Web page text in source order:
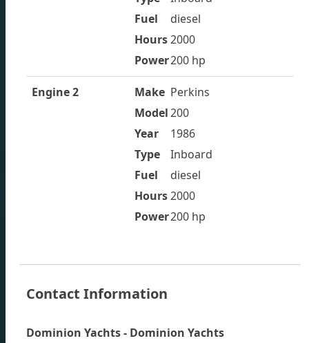
Fuel
diesel
Hours2000
Power200 hp
Engine 2 Make Perkins
Model200
Year
1986
Type
Inboard
Fuel
diesel
Hours2000
Power200 hp
Contact Information
Dominion Yachts - Dominion Yachts